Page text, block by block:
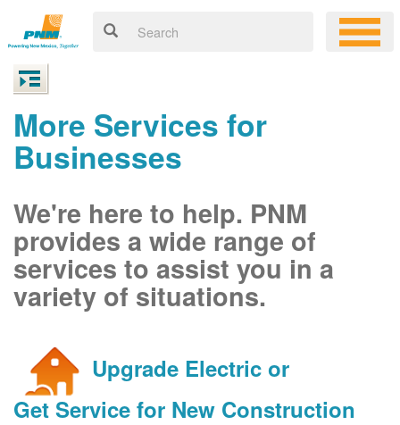
More Services for
Businesses
We're here to help. PNM
provides a wide range of
services to assist you in a
variety of situations.
Upgrade Electric or
Get Service for New Construction